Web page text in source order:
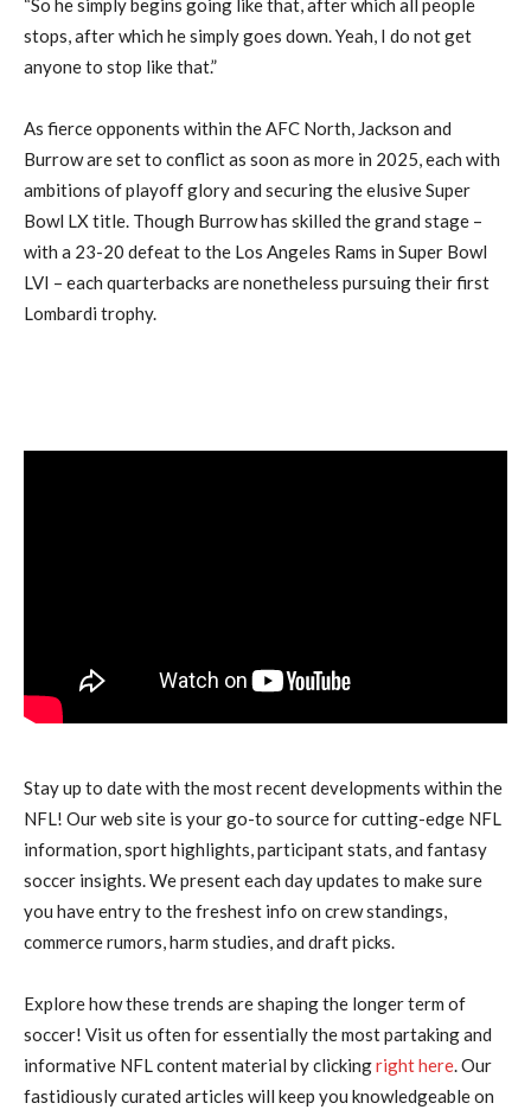
“So he simply begins going like that, after which all people
stops, after which he simply goes down. Yeah, I do not get
anyone to stop like that.”
As fierce opponents within the AFC North, Jackson and
Burrow are set to conflict as soon as more in 2025, each with
ambitions of playoff glory and securing the elusive Super
Bowl LX title. Though Burrow has skilled the grand stage –
with a 23-20 defeat to the Los Angeles Rams in Super Bowl
LVI – each quarterbacks are nonetheless pursuing their first
Lombardi trophy.
Stay up to date with the most recent developments within the
NFL! Our web site is your go-to source for cutting-edge NFL
information, sport highlights, participant stats, and fantasy
soccer insights. We present each day updates to make sure
you have entry to the freshest info on crew standings,
commerce rumors, harm studies, and draft picks.
Explore how these trends are shaping the longer term of
soccer! Visit us often for essentially the most partaking and
informative NFL content material by clickingright here. Our
fastidiously curated articles will keep you knowledgeable on